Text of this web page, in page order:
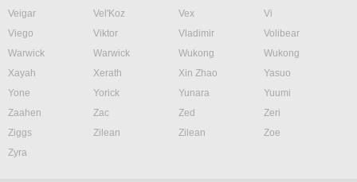
Veigar
Vel'Koz Vex
Vi
Viego
Viktor Vladimir
Volibear
Warwick
Warwick Wukong
Wukong
Xayah
Xerath Xin Zhao
Yasuo
Yone
Yorick Yunara
Yuumi
Zaahen
Zac Zed
Zeri
Ziggs
Zilean Zilean
Zoe
Zyra